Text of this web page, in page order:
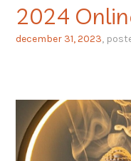
2024
december 31, 2023,